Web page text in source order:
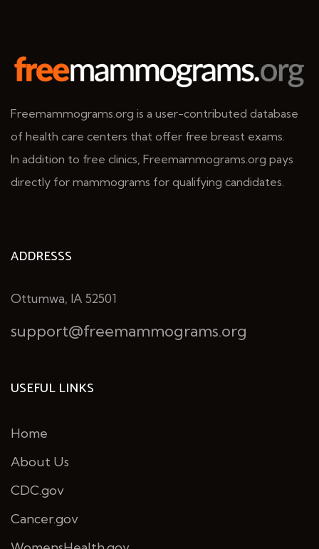
Freemammograms.org is a user-contributed database
of health care centers that offer free breast exams.
In addition to free clinics, Freemammograms.org pays
directly for mammograms for qualifying candidates.
ADDRESSS
Ottumwa, IA 52501
support@freemammograms.org
USEFUL LINKS
Home
About Us
CDC.gov
Cancer.gov